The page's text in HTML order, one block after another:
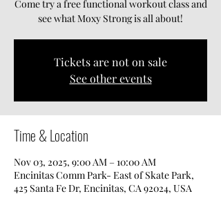
Come try a free functional workout class and
see what Moxy Strong is all about!
Tickets are not on sale
See other events
Time & Location
Nov 03, 2025, 9:00 AM – 10:00 AM
Encinitas Comm Park- East of Skate Park,
425 Santa Fe Dr, Encinitas, CA 92024, USA